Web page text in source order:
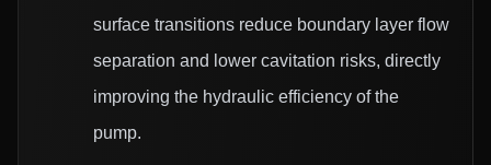
surface transitions reduce boundary layer flow
separation and lower cavitation risks, directly
improving the hydraulic efficiency of the
pump.